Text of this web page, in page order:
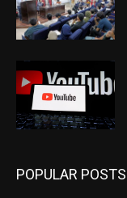
POPULAR POSTS